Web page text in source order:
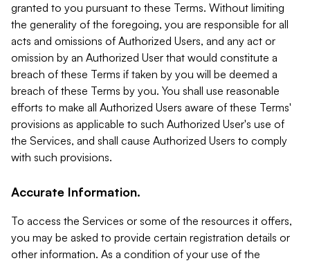
granted to you pursuant to these Terms. Without limiting
the generality of the foregoing, you are responsible for all
acts and omissions of Authorized Users, and any act or
omission by an Authorized User that would constitute a
breach of these Terms if taken by you will be deemed a
breach of these Terms by you. You shall use reasonable
efforts to make all Authorized Users aware of these Terms'
provisions as applicable to such Authorized User's use of
the Services, and shall cause Authorized Users to comply
with such provisions.
Accurate Information.
To access the Services or some of the resources it offers,
you may be asked to provide certain registration details or
other information. As a condition of your use of the